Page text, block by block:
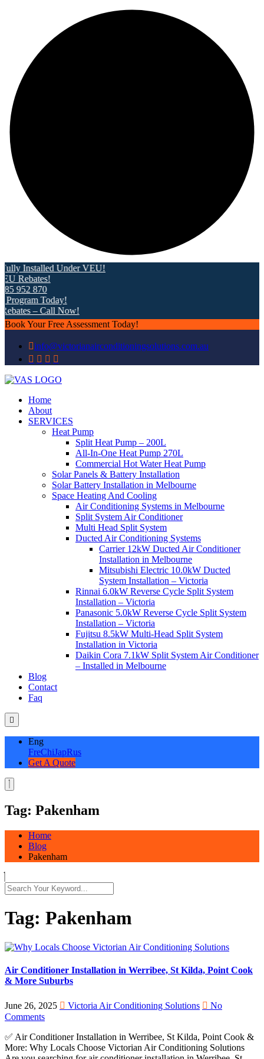
Installed Under VEU!
Rebates!
952 870
Today!
– Call Now!
Book Your Free Assessment Today!
info@victorianairconditioningsolutions.com.au
Home
About
SERVICES
Heat Pump
Split Heat Pump – 200L
All-In-One Heat Pump 270L
Commercial Hot Water Heat Pump
Solar Panels & Battery Installation
Solar Battery Installation in Melbourne
Space Heating And Cooling
Air Conditioning Systems in Melbourne
Split System Air Conditioner
Multi Head Split System
Ducted Air Conditioning Systems
Carrier 12kW Ducted Air Conditioner
Installation in Melbourne
Mitsubishi Electric 10.0kW Ducted
System Installation – Victoria
Rinnai 6.0kW Reverse Cycle Split System
Installation – Victoria
Panasonic 5.0kW Reverse Cycle Split System
Installation – Victoria
Fujitsu 8.5kW Multi-Head Split System
Installation in Victoria
Daikin Cora 7.1kW Split System Air Conditioner
– Installed in Melbourne
Blog
Contact
Faq
Eng
FreChiJapRus
Get A Quote
Tag: Pakenham
Home
Blog
Pakenham
Tag: Pakenham
Air Conditioner Installation in Werribee, St Kilda, Point Cook
& More Suburbs
June 26, 2025 Victoria Air Conditioning Solutions
No
Comments
✅ Air Conditioner Installation in Werribee, St Kilda, Point Cook &
More: Why Locals Choose Victorian Air Conditioning Solutions